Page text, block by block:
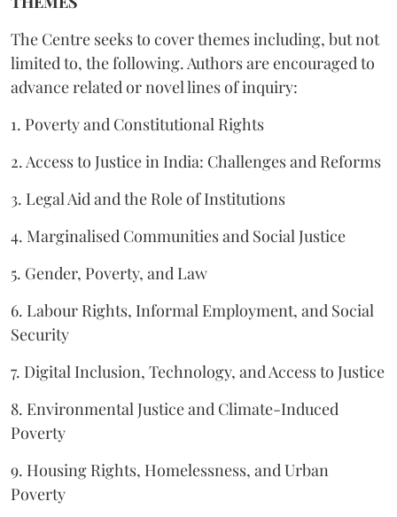
The Centre seeks to cover themes including, but not
limited to, the following. Authors are encouraged to
advance related or novel lines of inquiry:
1. Poverty and Constitutional Rights
2. Access to Justice in India: Challenges and Reforms
3. Legal Aid and the Role of Institutions
4. Marginalised Communities and Social Justice
5. Gender, Poverty, and Law
6. Labour Rights, Informal Employment, and Social
Security
7. Digital Inclusion, Technology, and Access to Justice
8. Environmental Justice and Climate-Induced
Poverty
9. Housing Rights, Homelessness, and Urban
Poverty